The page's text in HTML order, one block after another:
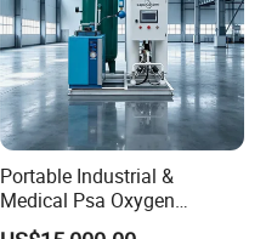
Portable Industrial &
Medical Psa Oxygen
Generator with Cylinder